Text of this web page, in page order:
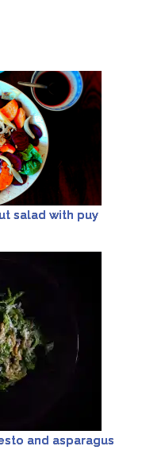
salad with puy
and asparagus